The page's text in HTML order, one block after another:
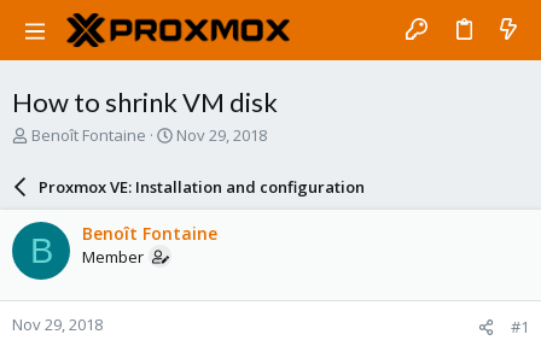
How to shrink VM disk
T
a
d
s
t
a
r
Benoît Fontaine
S
a
r
d
e
Nov 29, 2018
Proxmox VE: Installation and configuration
B Benoît Fontaine
Member
Nov 29, 2018 #1